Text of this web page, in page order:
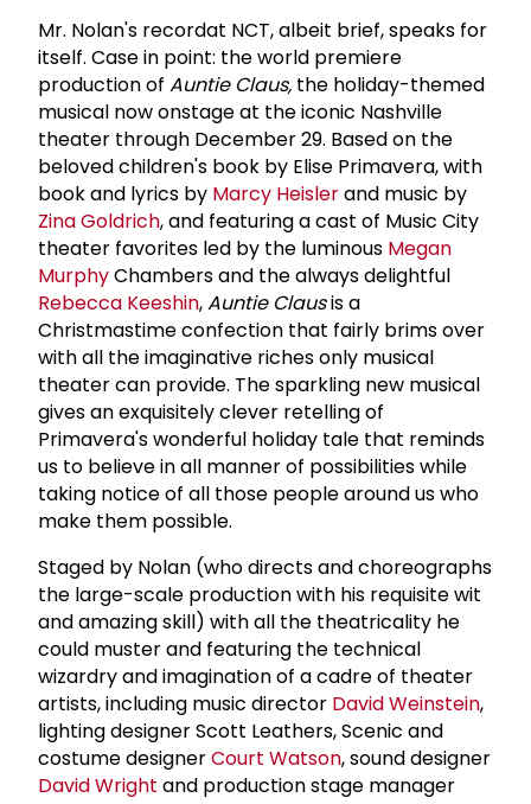
Mr. Nolan's recordat NCT, albeit brief, speaks for
itself. Case in point: the world premiere
production of Auntie Claus, the holiday-themed
musical now onstage at the iconic Nashville
theater through December 29. Based on the
beloved children's book by Elise Primavera, with
book and lyrics by Marcy Heislerand music by
Zina Goldrich, and featuring a cast of Music City
theater favorites led by the luminous Megan
MurphyChambers and the always delightful
Rebecca Keeshin,Auntie Clausis a
Christmastime confection that fairly brims over
with all the imaginative riches only musical
theater can provide. The sparkling new musical
gives an exquisitely clever retelling of
Primavera's wonderful holiday tale that reminds
us to believe in all manner of possibilities while
taking notice of all those people around us who
make them possible.
Staged by Nolan (who directs and choreographs
the large-scale production with his requisite wit
and amazing skill) with all the theatricality he
could muster and featuring the technical
wizardry and imagination of a cadre of theater
artists, including music director David Weinstein,
lighting designer Scott Leathers, Scenic and
costume designerCourt Watson, sound designer
David Wright and production stage manager